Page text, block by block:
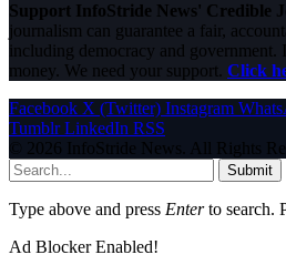
Support InfoStride News' Credible
journalism can guarantee a fair,
including democracy and
money. We need your support. Click
Facebook X (Twitter) Instagram
Tumblr LinkedIn RSS
© 2026 InfoStride News. All Rights
Submit
Type above and press Enterto search.
Ad Blocker Enabled!